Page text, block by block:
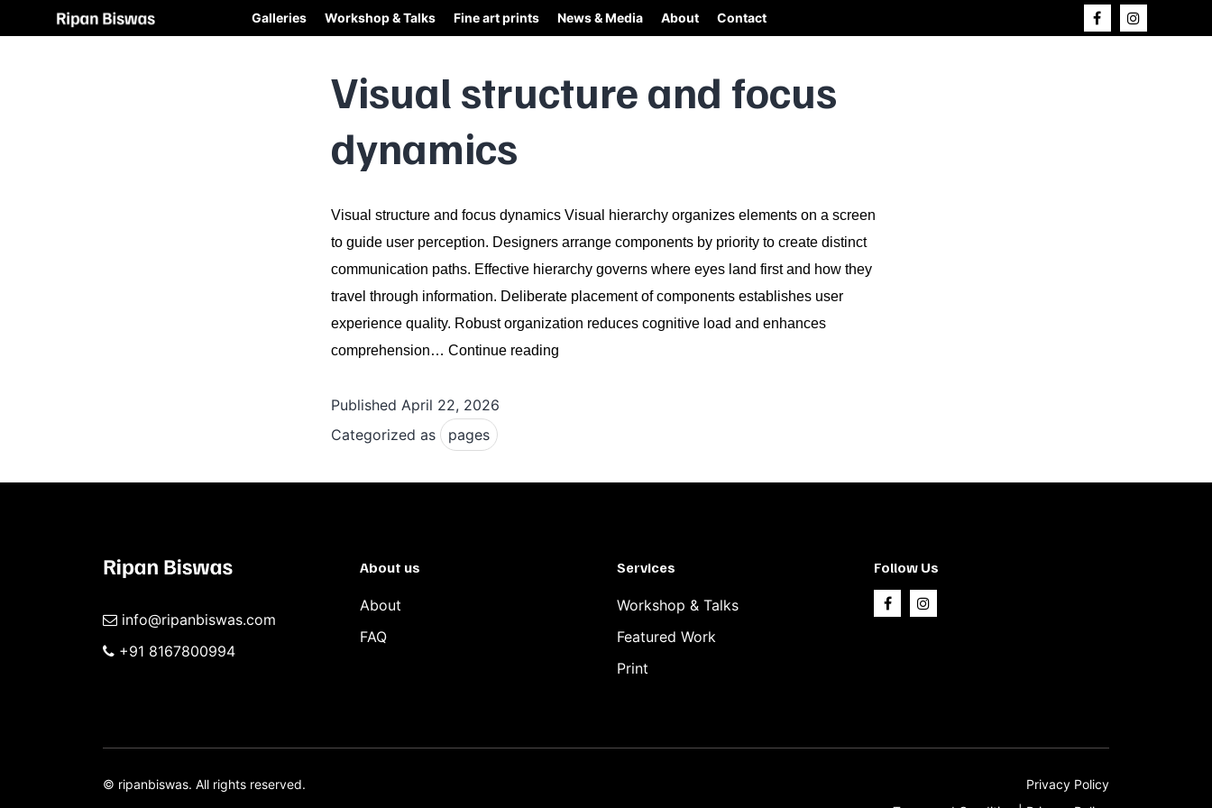
Galleries Workshop & Talks Fine art prints News & Media About Contact
Visual structure and focus
dynamics
Visual structure and focus dynamics Visual hierarchy organizes elements on a screen
to guide user perception. Designers arrange components by priority to create distinct
communication paths. Effective hierarchy governs where eyes land first and how they
travel through information. Deliberate placement of components establishes user
experience quality. Robust organization reduces cognitive load and enhances
comprehension… Continue reading
Published April 22, 2026
Categorized as
pages
info@ripanbiswas.com
+91 8167800994
About us
About
FAQ
Services
Workshop & Talks
Featured Work
Print
Follow Us
© ripanbiswas. All rights reserved.
Privacy Policy